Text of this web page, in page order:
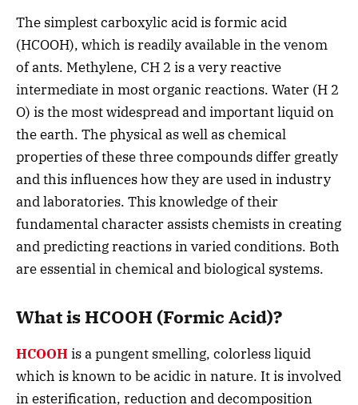
The simplest carboxylic acid is formic acid
(HCOOH), which is readily available in the venom
of ants. Methylene, CH 2 is a very reactive
intermediate in most organic reactions. Water (H 2
O) is the most widespread and important liquid on
the earth. The physical as well as chemical
properties of these three compounds differ greatly
and this influences how they are used in industry
and laboratories. This knowledge of their
fundamental character assists chemists in creating
and predicting reactions in varied conditions. Both
are essential in chemical and biological systems.
What is HCOOH (Formic Acid)?
HCOOHis a pungent smelling, colorless liquid
which is known to be acidic in nature. It is involved
in esterification, reduction and decomposition